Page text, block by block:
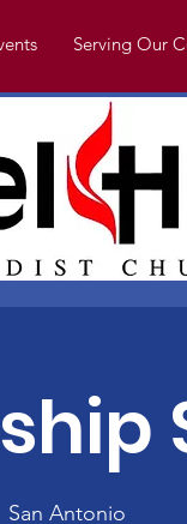
Serving Our
San Antonio